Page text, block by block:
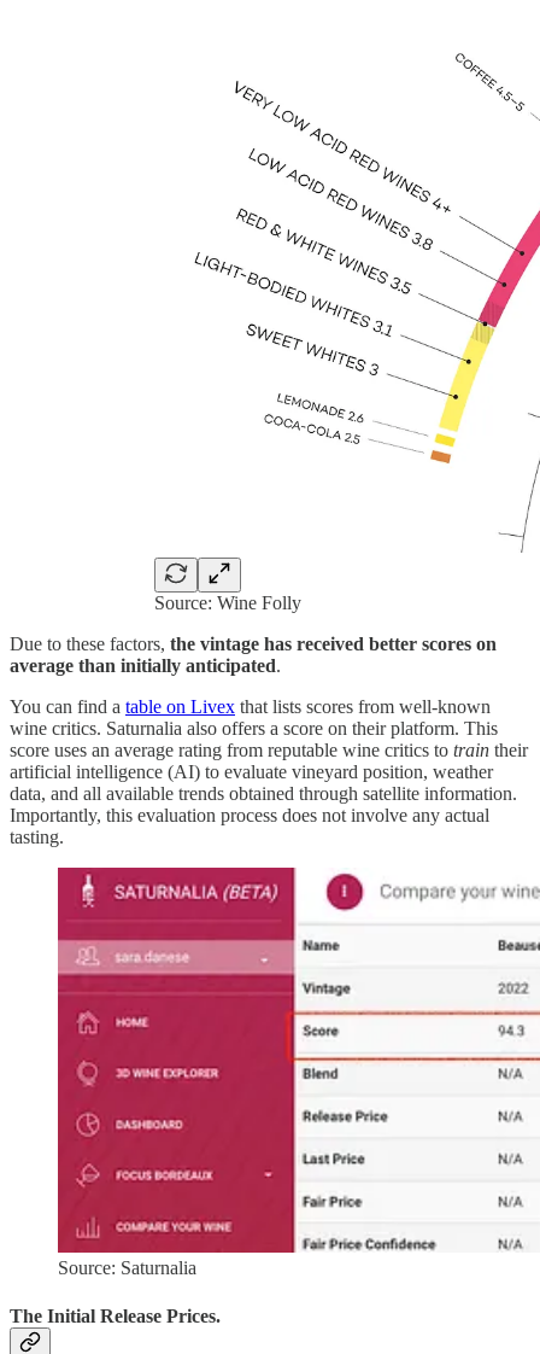
Source: Wine Folly
Due to these factors, the vintage has received better scores on
average than initially anticipated.
You can find a table on Livex that lists scores from well-known
wine critics. Saturnalia also offers a score on their platform. This
score uses an average rating from reputable wine critics to train their
artificial intelligence (AI) to evaluate vineyard position, weather
data, and all available trends obtained through satellite information.
Importantly, this evaluation process does not involve any actual
tasting.
Source: Saturnalia
The Initial Release Prices.